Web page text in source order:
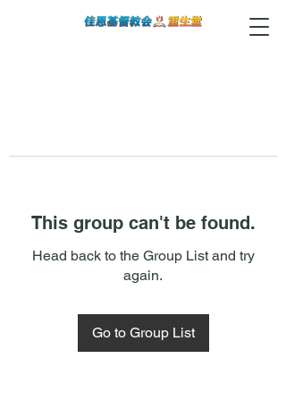
This group can't be found.
Head back to the Group List and try
again.
Go to Group List